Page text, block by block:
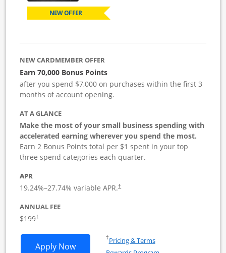
NEW OFFER
NEW CARDMEMBER OFFER
Earn 70,000 Bonus Points
after you spend $7,000 on purchases within the first 3
months of account opening.
AT A GLANCE
Make the most of your small business spending with
accelerated earning wherever you spend the most.
Earn 2 Bonus Points total per $1 spent in your top
three spend categories each quarter.
APR
19.24%–27.74% variable APR.†
ANNUAL FEE
$199†
Apply NowOpens World of Hyatt Business
†Pricing & TermsOpens in a new window